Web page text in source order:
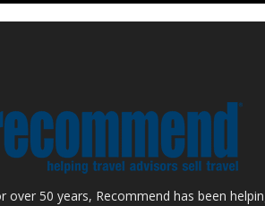
over 50 years, Recommend has been